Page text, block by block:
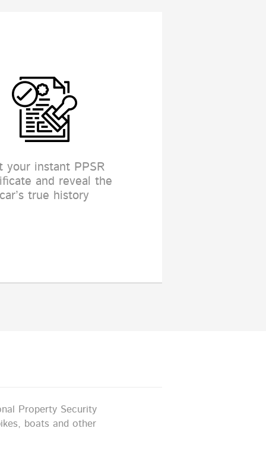
your instant PPSR
and reveal the
car’s true history
Property Security
boats and other